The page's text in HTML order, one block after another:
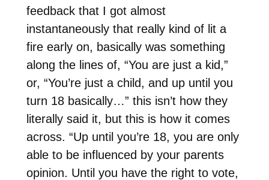
feedback that I got almost
instantaneously that really kind of lit a
fire early on, basically was something
along the lines of, “You are just a kid,”
or, “You’re just a child, and up until you
turn 18 basically…” this isn’t how they
literally said it, but this is how it comes
across. “Up until you’re 18, you are only
able to be influenced by your parents
opinion. Until you have the right to vote,